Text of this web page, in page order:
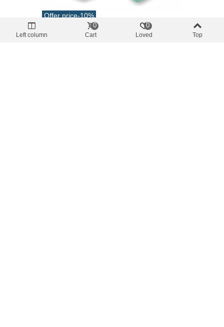
Offer price-10%
various boxes
Left column Cart
0
Loved
0
Top